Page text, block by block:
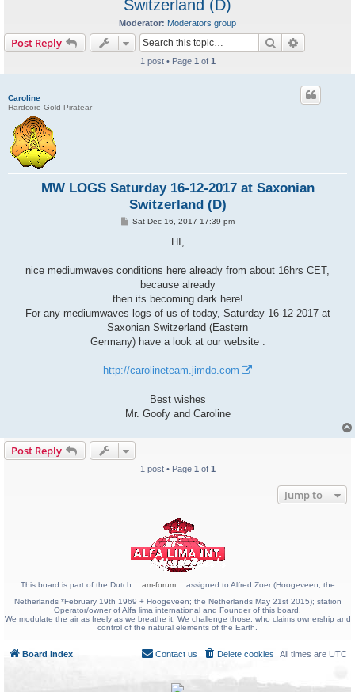
Switzerland (D)
Moderator: Moderators group
Post Reply Search
1 post • Page 1 of 1
Caroline
Hardcore Gold Piratear
MW LOGS Saturday 16-12-2017 at Saxonian
Switzerland (D)
PSat Dec 16, 2017 17:39 pm
HI,
nice mediumwaves conditions here already from about 16hrs CET,
because already
then its becoming dark here!
For any mediumwaves logs of us of today, Saturday 16-12-2017 at
Saxonian Switzerland (Eastern
Germany) have a look at our website :
http://carolineteam.jimdo.com
Best wishes
Mr. Goofy and Caroline
Post Reply
1 post • Page 1 of 1
Jump to
This board is part of the Dutch am-forum
assigned to Alfred Zoer (Hoogeveen; the
Netherlands *February 19th 1969 + Hoogeveen; the Netherlands May 21st 2015); station
Operator/owner of Alfa lima international and Founder of this board.
We modulate the air as freely as we breathe it. We challenge those, who claims ownership and
control of the natural elements of the Earth.
Board index All times are UTC
Delete cookies
Contact us